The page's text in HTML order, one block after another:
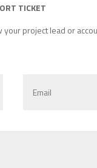
TICKET
project lead or